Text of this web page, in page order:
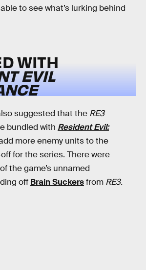
to see what’s lurking behind
WITH
EVIL
suggested that the RE3
bundled with Resident Evil:
more enemy units to the
for the series. There were
the game’s unnamed
off Brain Suckersfrom RE3.